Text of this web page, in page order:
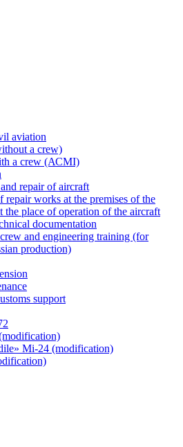
aviation
a crew)
a crew (АСМI)
repair of aircraft
repair works at the premises of the
the place of operation of the aircraft
documentation
and engineering training (for
production)
support
Mi-24 (modification)